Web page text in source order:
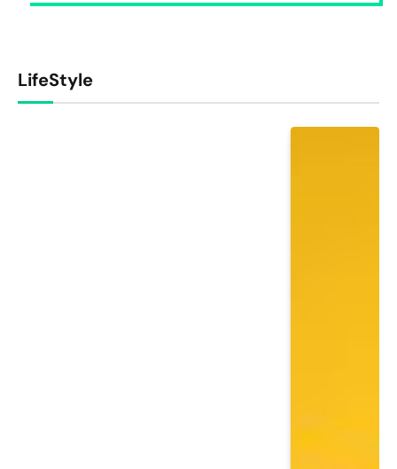
LifeStyle